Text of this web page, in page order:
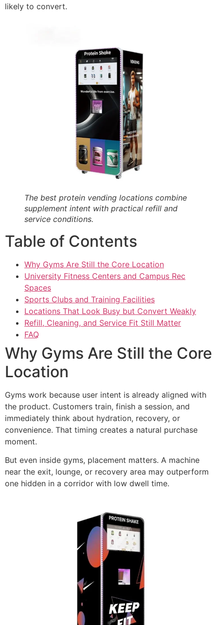
likely to convert.
The best protein vending locations combine
supplement intent with practical refill and
service conditions.
Table of Contents
Why Gyms Are Still the Core Location
University Fitness Centers and Campus Rec
Spaces
Sports Clubs and Training Facilities
Locations That Look Busy but Convert Weakly
Refill, Cleaning, and Service Fit Still Matter
FAQ
Why Gyms Are Still the Core
Location
Gyms work because user intent is already aligned with
the product. Customers train, finish a session, and
immediately think about hydration, recovery, or
convenience. That timing creates a natural purchase
moment.
But even inside gyms, placement matters. A machine
near the exit, lounge, or recovery area may outperform
one hidden in a corridor with low dwell time.